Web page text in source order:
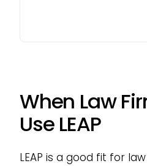
When Law
Use LEAP
LEAP is a good fit for